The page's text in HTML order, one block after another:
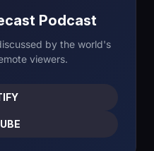
Podcast
by the world's
viewers.